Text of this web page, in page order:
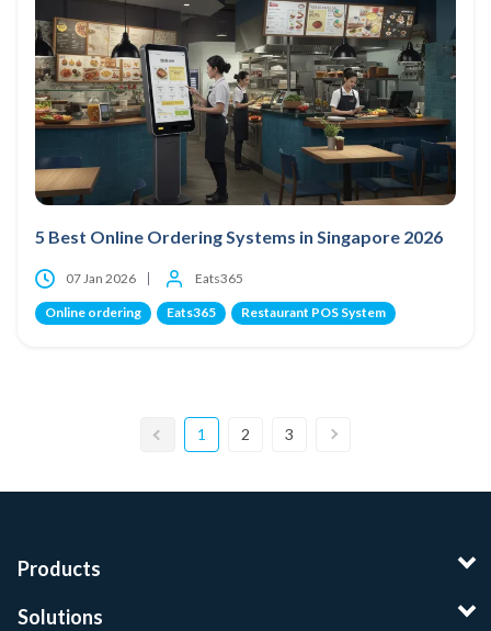
5 Best Online Ordering Systems in Singapore 2026
07 Jan 2026 Eats365
Online ordering Eats365 Restaurant POS System
1 2 3
Products
Solutions